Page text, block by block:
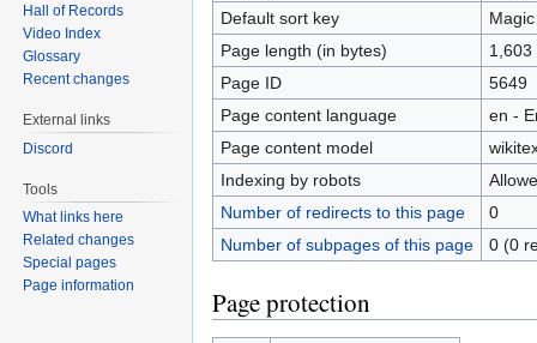
Default sort key
Page length (in bytes)
1,603
Page ID
5649
Page content language
en -
Page content model
Indexing by robots
Number of redirects to this page
0
Number of subpages of this page
0 (0
Page protection
Hall of Records
Video Index
Glossary
Recent changes
External links
Discord
Tools
What links here
Related changes
Special pages
Page information